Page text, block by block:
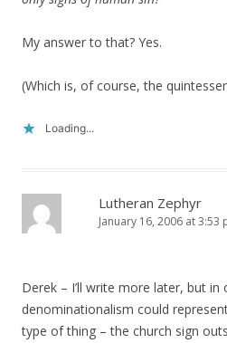
My answer to that? Yes.
(Which is, of course, the
Loading...
Lutheran Zephyr
January 16, 2006 at 3:53
Derek – I’ll write more later, but in
denominationalism could
type of thing – the church sign